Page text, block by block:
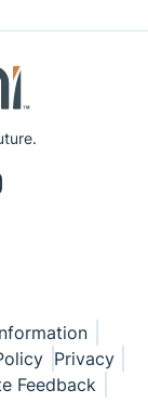
Privacy
Feedback